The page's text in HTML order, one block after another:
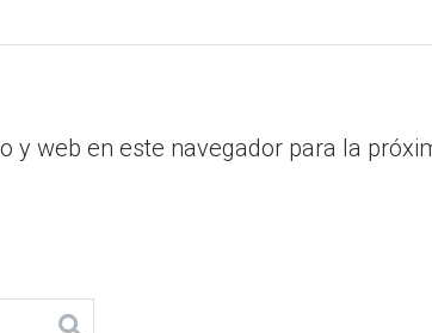
y web en este navegador para la